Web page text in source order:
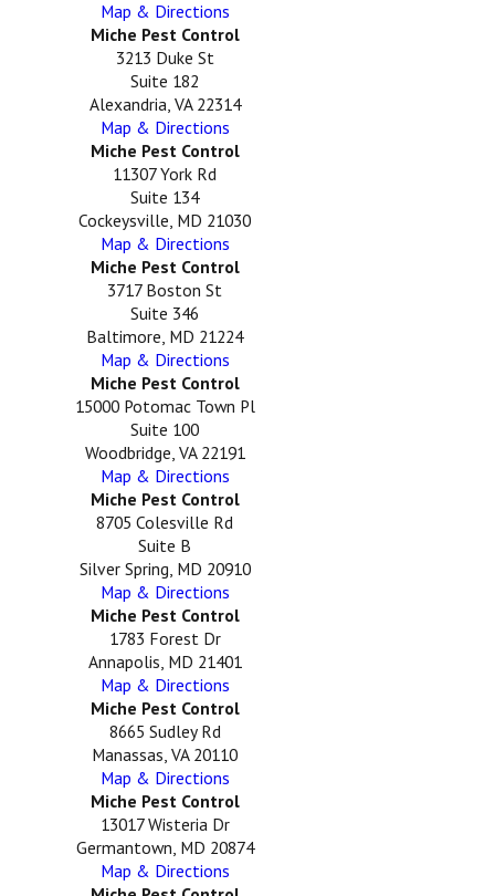
Map & Directions
Miche Pest Control
3213 Duke St
Suite 182
Alexandria, VA 22314
Map & Directions
Miche Pest Control
11307 York Rd
Suite 134
Cockeysville, MD 21030
Map & Directions
Miche Pest Control
3717 Boston St
Suite 346
Baltimore, MD 21224
Map & Directions
Miche Pest Control
15000 Potomac Town Pl
Suite 100
Woodbridge, VA 22191
Map & Directions
Miche Pest Control
8705 Colesville Rd
Suite B
Silver Spring, MD 20910
Map & Directions
Miche Pest Control
1783 Forest Dr
Annapolis, MD 21401
Map & Directions
Miche Pest Control
8665 Sudley Rd
Manassas, VA 20110
Map & Directions
Miche Pest Control
13017 Wisteria Dr
Germantown, MD 20874
Map & Directions